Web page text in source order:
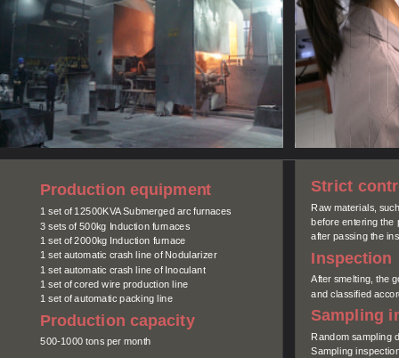
Production equipment
1 set of 12500KVA Submerged arc furnaces
3 sets of 500kg Induction furnaces
1 set of 2000kg Induction furnace
1 set automatic crash line of Nodularizer
1 set automatic crash line of Inoculant
1 set of cored wire production line
1 set of automatic packing line
Production capacity
500-1000 tons per month
Strict
Raw materials,
before entering the
after passing the
Inspection
After smelting, the
and classified
Sampling
Random sampling
Sampling